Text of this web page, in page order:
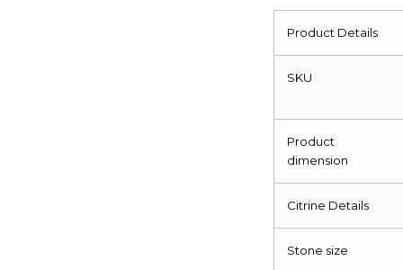
Product Details
SKU
Product
dimension
Citrine Details
Stone size